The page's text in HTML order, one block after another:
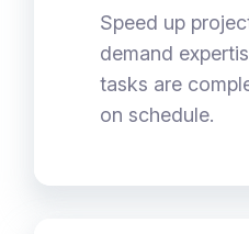
Speed up
demand
tasks are
on schedule.